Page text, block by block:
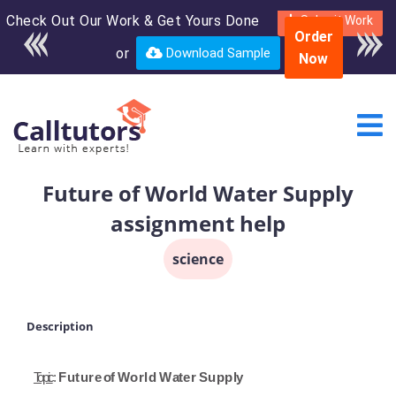
Check Out Our Work & Get Yours Done Submit Work
or Download Sample
Enroll in the complete
course for only $250
USD*
Order
Now
Future of World Water Supply
assignment help
science
Description
Topic: FutureofWorld WaterSupply